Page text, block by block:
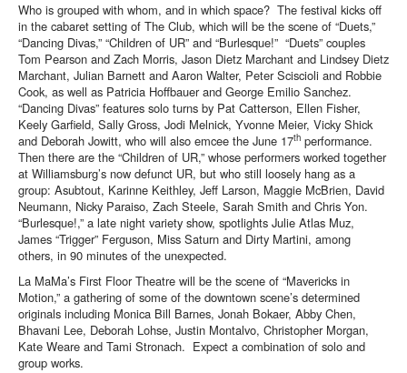
Who is grouped with whom, and in which space? The festival kicks off
in the cabaret setting of The Club, which will be the scene of “Duets,”
“Dancing Divas,” “Children of UR” and “Burlesque!” “Duets” couples
Tom Pearson and Zach Morris, Jason Dietz Marchant and Lindsey Dietz
Marchant, Julian Barnett and Aaron Walter, Peter Sciscioli and Robbie
Cook, as well as Patricia Hoffbauer and George Emilio Sanchez.
“Dancing Divas” features solo turns by Pat Catterson, Ellen Fisher,
Keely Garfield, Sally Gross, Jodi Melnick, Yvonne Meier, Vicky Shick
and Deborah Jowitt, who will also emcee the June 17th performance.
Then there are the “Children of UR,” whose performers worked together
at Williamsburg’s now defunct UR, but who still loosely hang as a
group: Asubtout, Karinne Keithley, Jeff Larson, Maggie McBrien, David
Neumann, Nicky Paraiso, Zach Steele, Sarah Smith and Chris Yon.
“Burlesque!,” a late night variety show, spotlights Julie Atlas Muz,
James “Trigger” Ferguson, Miss Saturn and Dirty Martini, among
others, in 90 minutes of the unexpected.
La MaMa’s First Floor Theatre will be the scene of “Mavericks in
Motion,” a gathering of some of the downtown scene’s determined
originals including Monica Bill Barnes, Jonah Bokaer, Abby Chen,
Bhavani Lee, Deborah Lohse, Justin Montalvo, Christopher Morgan,
Kate Weare and Tami Stronach. Expect a combination of solo and
group works.